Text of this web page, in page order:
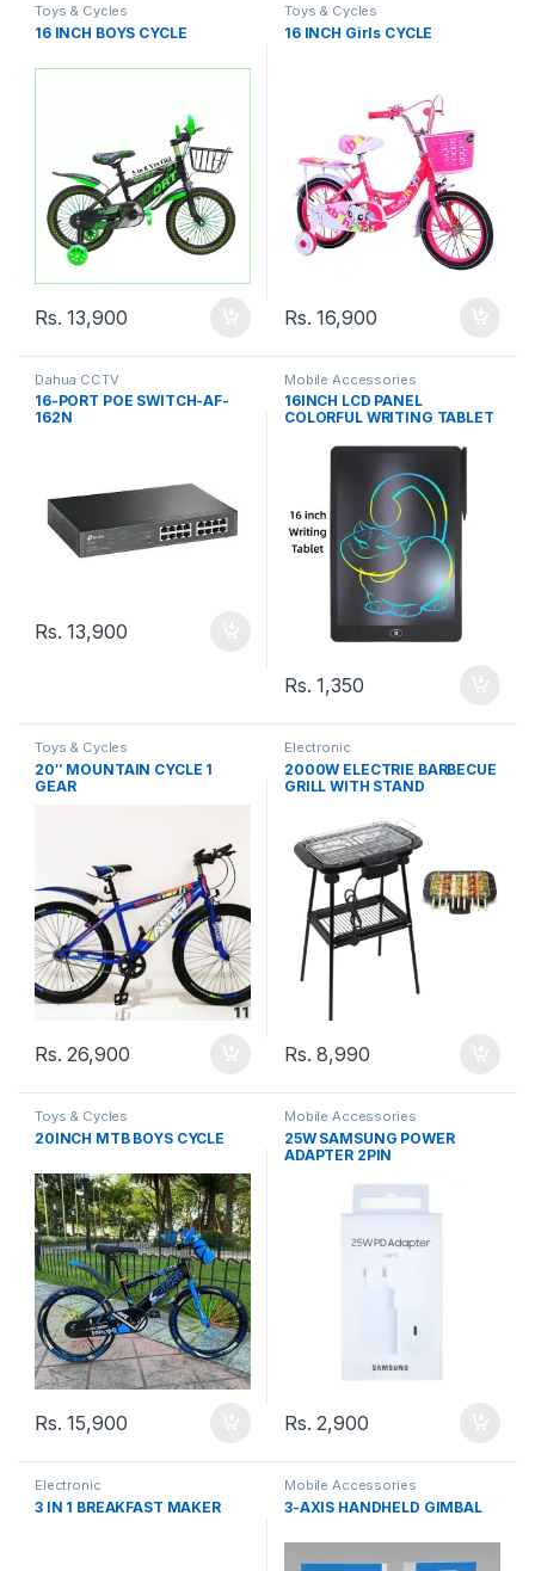
Toys & Cycles
16 INCH BOYS CYCLE
Rs.13,900
Toys & Cycles
16 INCH Girls CYCLE
Rs.16,900
Dahua CCTV
16-PORT POE SWITCH-AF-
162N
Rs.13,900
Mobile Accessories
16INCH LCD PANEL
COLORFUL WRITING TABLET
Rs.1,350
Toys & Cycles
20″ MOUNTAIN CYCLE 1
GEAR
Rs.26,900
Electronic
2000W ELECTRIE BARBECUE
GRILL WITH STAND
Rs.8,990
Toys & Cycles
20INCH MTB BOYS CYCLE
Rs.15,900
Mobile Accessories
25W SAMSUNG POWER
ADAPTER 2PIN
Rs.2,900
Electronic
3 IN 1 BREAKFAST MAKER
Mobile Accessories
3-AXIS HANDHELD GIMBAL